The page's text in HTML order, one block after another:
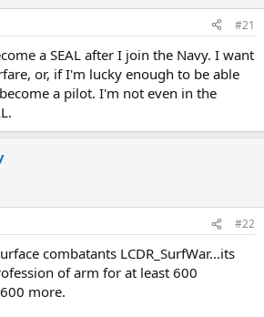
#21
a SEAL after I join the Navy. I want
or, if I'm lucky enough to be able
a pilot. I'm not even in the
#22
combatants LCDR_SurfWar...its
of arm for at least 600
more.